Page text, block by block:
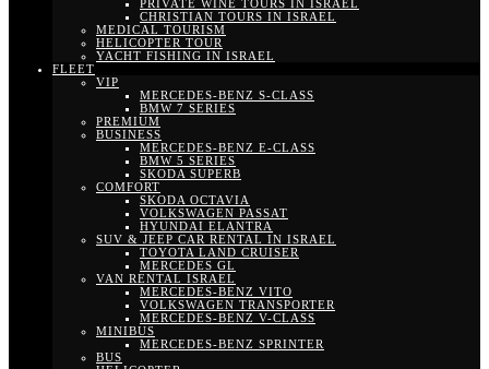
PRIVATE WINE TOURS IN ISRAEL
CHRISTIAN TOURS IN ISRAEL
MEDICAL TOURISM
HELICOPTER TOUR
YACHT FISHING IN ISRAEL
FLEET
VIP
MERCEDES-BENZ S-CLASS
BMW 7 SERIES
PREMIUM
BUSINESS
MERCEDES-BENZ E-CLASS
BMW 5 SERIES
SKODA SUPERB
COMFORT
SKODA OCTAVIA
VOLKSWAGEN PASSAT
HYUNDAI ELANTRA
SUV & JEEP CAR RENTAL IN ISRAEL
TOYOTA LAND CRUISER
MERCEDES GL
VAN RENTAL ISRAEL
MERCEDES-BENZ VITO
VOLKSWAGEN TRANSPORTER
MERCEDES-BENZ V-CLASS
MINIBUS
MERCEDES-BENZ SPRINTER
BUS